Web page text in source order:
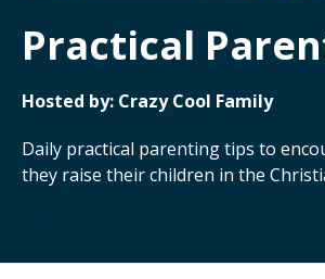
Practical
Hosted by: Crazy Cool Family
Daily practical parenting tips to
they raise their children in the